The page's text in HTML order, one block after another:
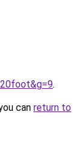
.
can return to